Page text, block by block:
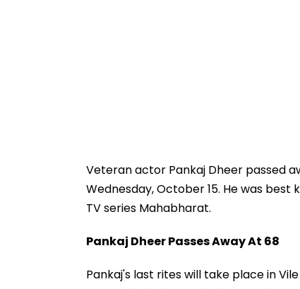
Veteran actor Pankaj Dheer passed
Wednesday, October 15. He was best
TV series Mahabharat.
Pankaj Dheer Passes Away At 68
Pankaj's last rites will take place in